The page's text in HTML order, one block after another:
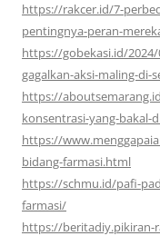
https://rakcer.id/7-
pentingnya-peran-
https://gobekasi.id/
gagalkan-aksi-maling-di-
https://
konsentrasi-yang-bakal-
https://
bidang-farmasi.html
https://schmu.id/pafi-
farmasi/
https://beritadiy.pikiran-